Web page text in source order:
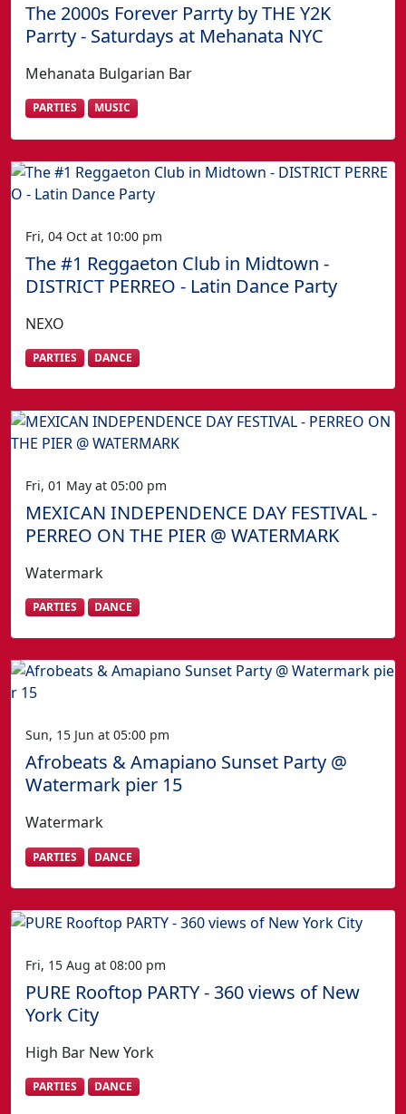
The 2000s Forever Parrty by THE Y2K
Parrty - Saturdays at Mehanata NYC
Mehanata Bulgarian Bar
PARTIES MUSIC
Fri, 04 Oct at 10:00 pm
The #1 Reggaeton Club in Midtown -
DISTRICT PERREO - Latin Dance Party
NEXO
PARTIES DANCE
Fri, 01 May at 05:00 pm
MEXICAN INDEPENDENCE DAY FESTIVAL -
PERREO ON THE PIER @ WATERMARK
Watermark
PARTIES DANCE
Sun, 15 Jun at 05:00 pm
Afrobeats & Amapiano Sunset Party @
Watermark pier 15
Watermark
PARTIES DANCE
Fri, 15 Aug at 08:00 pm
PURE Rooftop PARTY - 360 views of New
York City
High Bar New York
PARTIES DANCE